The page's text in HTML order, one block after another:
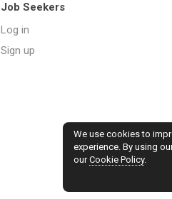
Job Seekers
Log in
Sign up
We use cookies to
experience. By using
ourCookie Policy.